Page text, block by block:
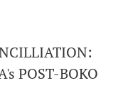
POST-BOKO